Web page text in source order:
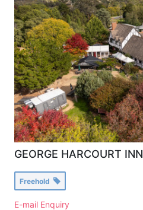
GEORGE HARCOURT INN
Freehold
E-mail Enquiry